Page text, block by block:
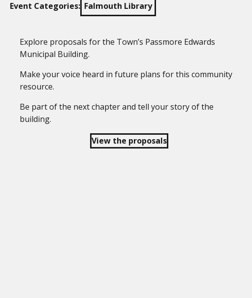
Event Categories: Falmouth Library
Explore proposals for the Town’s Passmore Edwards
Municipal Building.
Make your voice heard in future plans for this community
resource.
Be part of the next chapter and tell your story of the
building.
View the proposals